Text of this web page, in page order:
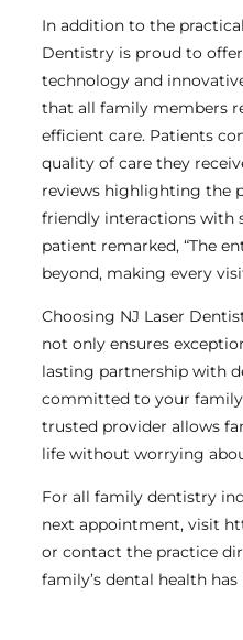
In addition to the
Dentistry is proud to
technology and
that all family members
efficient care. Patients
quality of care they
reviews highlighting the
friendly interactions with
patient remarked, “The
beyond, making every
Choosing NJ Laser
not only ensures
lasting partnership with
committed to your
trusted provider allows
life without worrying
For all family dentistry
next appointment, visit
or contact the practice
family’s dental health has